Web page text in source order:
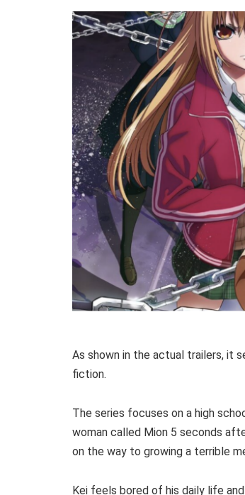
As shown in the actual trailers, it
fiction.
The series focuses on a high
woman called Mion 5 seconds
on the way to growing a terrible
Kei feels bored of his daily life